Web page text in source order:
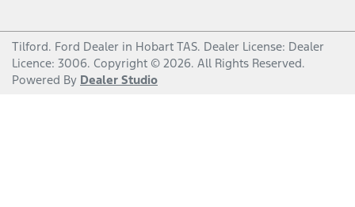
Tilford. Ford Dealer in Hobart TAS. Dealer License: Dealer
Licence: 3006. Copyright © 2026. All Rights Reserved.
Powered By Dealer Studio